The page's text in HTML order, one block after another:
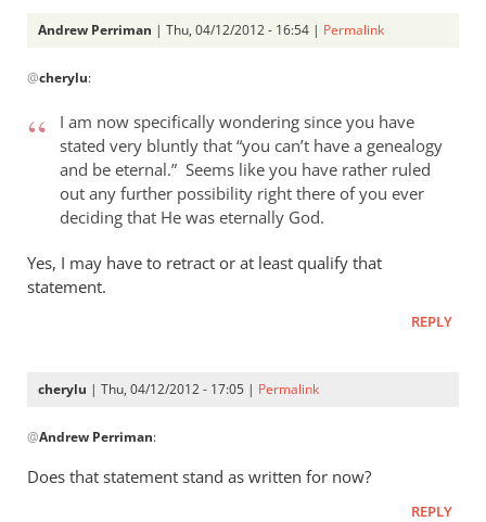
Andrew Perriman | Thu, 04/12/2012 - 16:54 | Permalink
reply
Andrew,
cherylu
@cherylu:
I am now specifically wondering since you have
stated very bluntly that “you can’t have a genealogy
and be eternal.” Seems like you have rather ruled
out any further possibility right there of you ever
deciding that He was eternally God.
Yes, I may have to retract or at least qualify that
statement.
REPLY
cherylu | Thu, 04/12/2012 - 17:05 | Permalink
reply
@Andrew Perriman:
Does that statement stand as written for now?
REPLY